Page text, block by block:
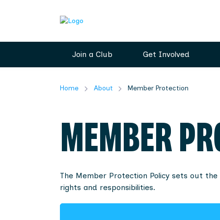
Join a Club Get Involved
Home About Member Protection
MEMBER
The Member Protection Policy sets out
rights and responsibilities.